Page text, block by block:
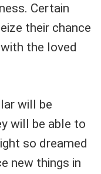
Certain
their chance
the loved
will be
will be able to
so dreamed
new things in